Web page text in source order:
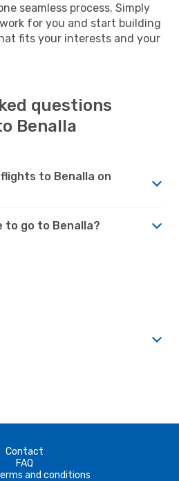
seamless process. Simply
for you and start building
fits your interests and your
questions
Benalla
to Benalla on
to go to Benalla?
Contact
FAQ
and conditions